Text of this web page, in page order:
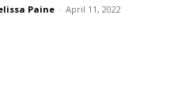
Paine - April 11, 2022